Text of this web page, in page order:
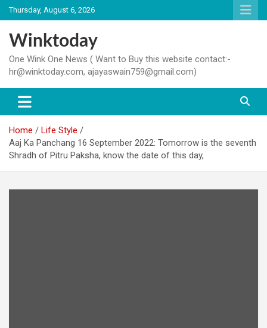
Skip
to
content
Thursday, August 6, 2026
Winktoday
One Wink One News ( Want to Buy this website contact:-
hr@winktoday.com, ajayaswain759@gmail.com)
Home
Life Style
Aaj Ka Panchang 16 September 2022: Tomorrow is the seventh
Shradh of Pitru Paksha, know the date of this day,